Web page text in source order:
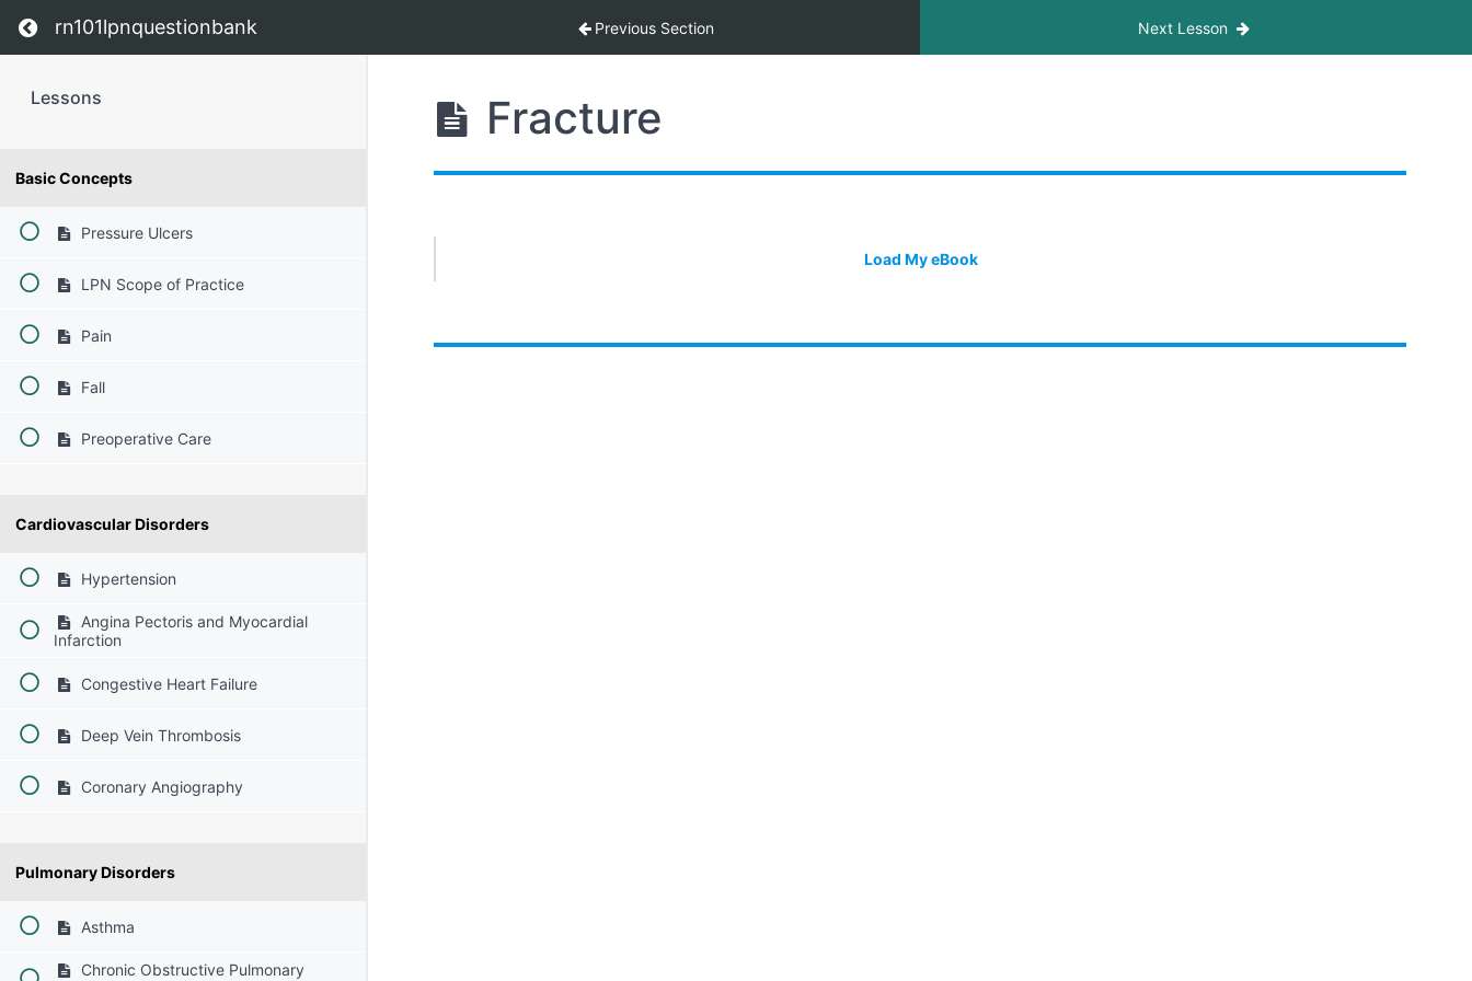
Return to course: Lessons
rn101lpnquestionbank Previous Section Next Lesson
Lessons
Basic Concepts
Pressure Ulcers
LPN Scope of Practice
Pain
Fall
Preoperative Care
Cardiovascular Disorders
Hypertension
Angina Pectoris and Myocardial
Infarction
Congestive Heart Failure
Deep Vein Thrombosis
Coronary Angiography
Pulmonary Disorders
Asthma
Chronic Obstructive Pulmonary
Fracture
Load My eBook